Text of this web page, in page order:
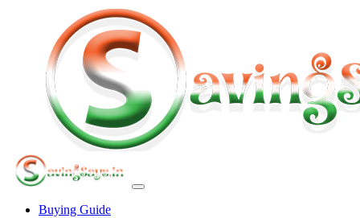
Buying Guide